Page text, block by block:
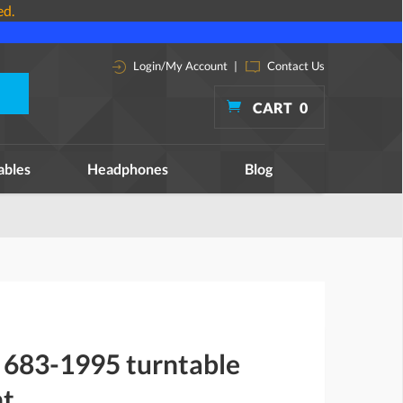
Login/My Account | Contact Us
CART 0
Headphones Blog
683-1995 turntable